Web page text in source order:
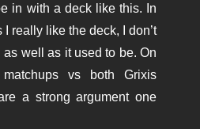
in with a deck like this. In
really like the deck, I don’t
well as it used to be. On
vs both Grixis
a strong argument one